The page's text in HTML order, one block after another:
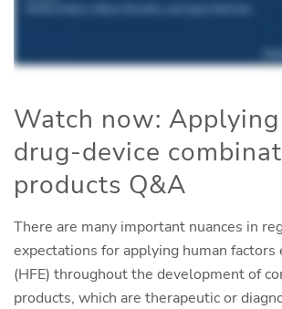
Watch now:
drug-device
products Q&A
There are many important nuances in
expectations for applying human factors
(HFE) throughout the development of
products, which are therapeutic or